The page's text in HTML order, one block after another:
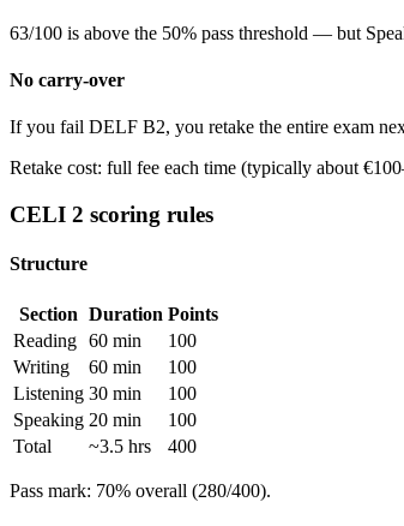
63/100 is above the 50% pass threshold — but
No carry-over
If you fail DELF B2, you retake the entire exam
Retake cost: full fee each time (typically about
CELI 2 scoring rules
Structure
Section Duration Points
Reading 60 min
100
Writing
60 min
100
Listening 30 min
100
Speaking 20 min
100
Total
~3.5 hrs 400
Pass mark: 70% overall (280/400).